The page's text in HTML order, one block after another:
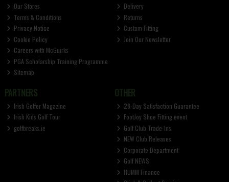
Our Stores
Terms & Conditions
Privacy Notice
Cookie Policy
Careers with McGuirks
PGA Scholarship Training Programme
Sitemap
Delivery
Returns
Custom Fitting
Join Our Newsletter
PARTNERS
Irish Golfer Magazine
Irish Kids Golf Tour
golfbreaks.ie
OTHER
28-Day Satisfaction Guarantee
FootJoy Shoe Fitting event
Golf Club Trade-Ins
NEW Club Releases
Corporate Department
Golf NEWS
HUMM Finance